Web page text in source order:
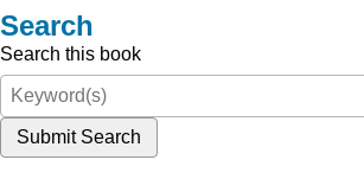
Search
Search this book
Submit Search